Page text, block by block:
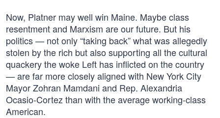
Now, Platner may well win Maine. Maybe class
resentment and Marxism are our future. But his
politics — not only “taking back” what was allegedly
stolen by the rich but also supporting all the cultural
quackery the woke Left has inflicted on the country
— are far more closely aligned with New York City
Mayor Zohran Mamdani and Rep. Alexandria
Ocasio-Cortez than with the average working-class
American.